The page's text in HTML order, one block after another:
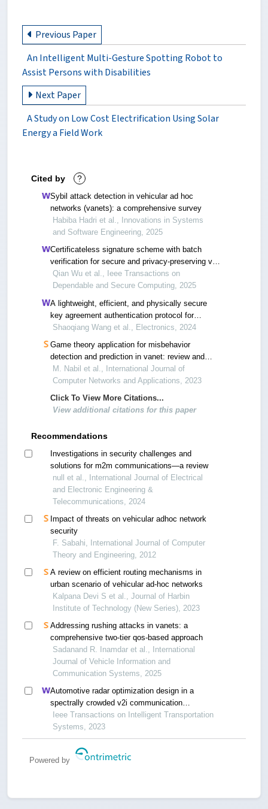
Previous Paper
An Intelligent Multi-Gesture Spotting Robot to
Assist Persons with Disabilities
Next Paper
A Study on Low Cost Electrification Using Solar
Energy a Field Work
Cited by ?
Sybil attack detection in vehicular ad hoc
networks (vanets): a comprehensive survey
Habiba Hadri et al., Innovations in Systems
and Software Engineering, 2025
Certificateless signature scheme with batch
verification for secure and privacy-preserving v2v
communications in vanets
Qian Wu et al., Ieee Transactions on
Dependable and Secure Computing, 2025
A lightweight, efficient, and physically secure
key agreement authentication protocol for
vehicular networks
Shaoqiang Wang et al., Electronics, 2024
Game theory application for misbehavior
detection and prediction in vanet: review and
challenges
M. Nabil et al., International Journal of
Computer Networks and Applications, 2023
Click To View More Citations...
View additional citations for this paper
Recommendations
Investigations in security challenges and
solutions for m2m communications—a review
null et al., International Journal of Electrical
and Electronic Engineering &
Telecommunications, 2024
Impact of threats on vehicular adhoc network
security
F. Sabahi, International Journal of Computer
Theory and Engineering, 2012
A review on efficient routing mechanisms in
urban scenario of vehicular ad-hoc networks
Kalpana Devi S et al., Journal of Harbin
Institute of Technology (New Series), 2023
Addressing rushing attacks in vanets: a
comprehensive two-tier qos-based approach
Sadanand R. Inamdar et al., International
Journal of Vehicle Information and
Communication Systems, 2025
Automotive radar optimization design in a
spectrally crowded v2i communication
environment
Ieee Transactions on Intelligent Transportation
Systems, 2023
Powered by